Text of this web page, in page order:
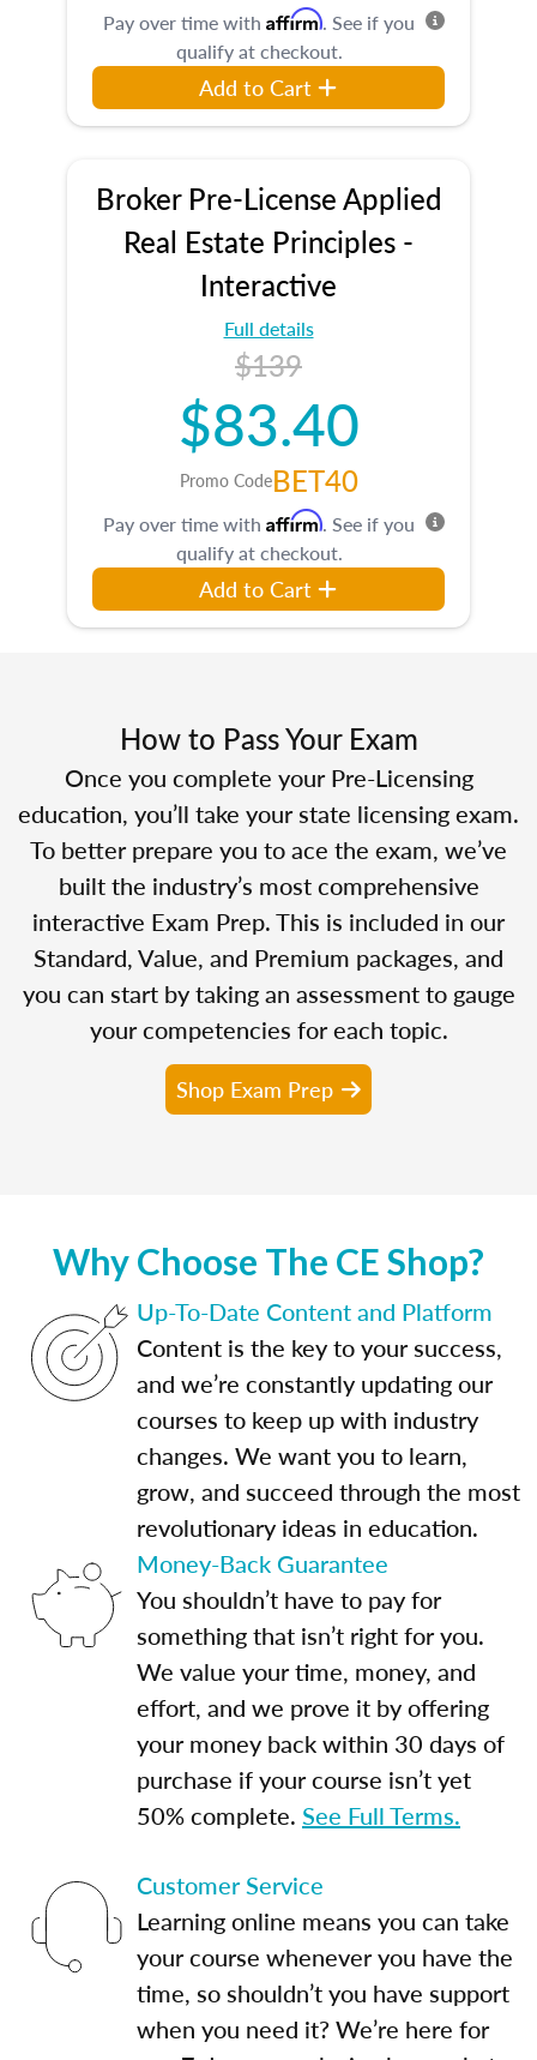
Pay over time with Affirm. See if you
qualify at checkout.
Add to Cart
Broker Pre-License Applied
Real Estate Principles -
Interactive
Full details
$139
$83.40
Promo CodeBET40
Pay over time with Affirm. See if you
qualify at checkout.
Add to Cart
How to Pass Your Exam
Once you complete your Pre-Licensing
education, you’ll take your state licensing exam.
To better prepare you to ace the exam, we’ve
built the industry’s most comprehensive
interactive Exam Prep. This is included in our
Standard, Value, and Premium packages, and
you can start by taking an assessment to gauge
your competencies for each topic.
Shop Exam Prep
Why Choose The CE Shop?
Up-To-Date Content and Platform
Content is the key to your success,
and we’re constantly updating our
courses to keep up with industry
changes. We want you to learn,
grow, and succeed through the most
revolutionary ideas in education.
Money-Back Guarantee
You shouldn’t have to pay for
something that isn’t right for you.
We value your time, money, and
effort, and we prove it by offering
your money back within 30 days of
purchase if your course isn’t yet
50% complete. See Full Terms.
Customer Service
Learning online means you can take
your course whenever you have the
time, so shouldn’t you have support
when you need it? We’re here for